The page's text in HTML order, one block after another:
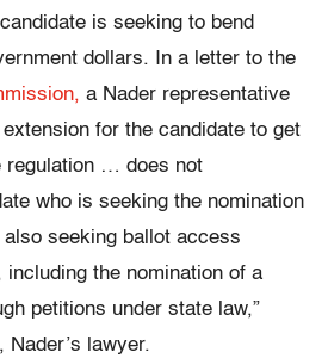
is seeking to bend
dollars. In a letter to the
a Nader representative
for the candidate to get
regulation … does not
who is seeking the nomination
seeking ballot access
including the nomination of a
petitions under state law,”
Nader’s lawyer.